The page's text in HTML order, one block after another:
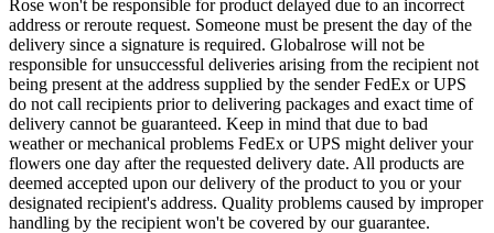
Rose won't be responsible for product delayed due to an incorrect
address or reroute request. Someone must be present the day of the
delivery since a signature is required. Globalrose will not be
responsible for unsuccessful deliveries arising from the recipient not
being present at the address supplied by the sender FedEx or UPS
do not call recipients prior to delivering packages and exact time of
delivery cannot be guaranteed. Keep in mind that due to bad
weather or mechanical problems FedEx or UPS might deliver your
flowers one day after the requested delivery date. All products are
deemed accepted upon our delivery of the product to you or your
designated recipient's address. Quality problems caused by improper
handling by the recipient won't be covered by our guarantee.